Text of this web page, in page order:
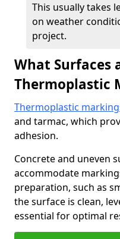
This usually takes
on weather
project.
What Surfaces
Thermoplastic
Thermoplastic
and tarmac, which
adhesion.
Concrete and uneven
accommodate
preparation, such as
the surface is clean,
essential for optimal